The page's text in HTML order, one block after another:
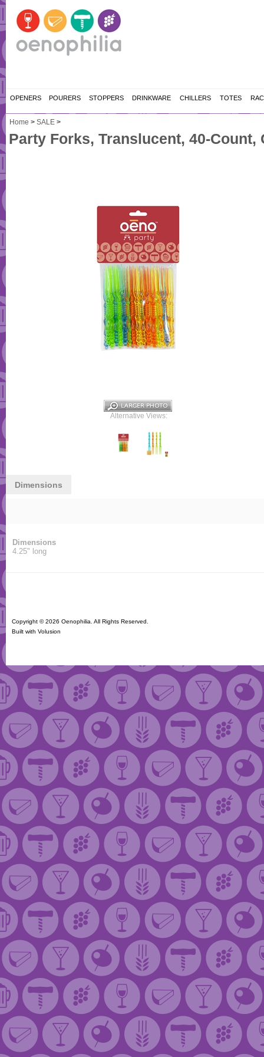
OPENERS POURERS STOPPERS DRINKWARE CHILLERS TOTES
Home > SALE >
Party Forks, Translucent, 40-Count,
Alternative Views:
Dimensions
Dimensions
4.25" long
Copyright ©2026 Oenophilia. All Rights Reserved.
Built with Volusion